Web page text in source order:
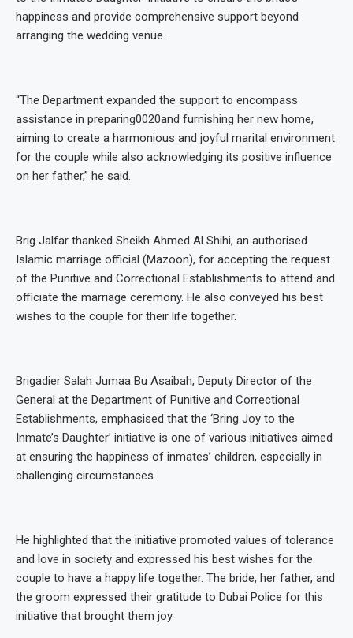
happiness and provide comprehensive support beyond
arranging the wedding venue.
“The Department expanded the support to encompass
assistance in preparing0020and furnishing her new home,
aiming to create a harmonious and joyful marital environment
for the couple while also acknowledging its positive influence
on her father,” he said.
Brig Jalfar thanked Sheikh Ahmed Al Shihi, an authorised
Islamic marriage official (Mazoon), for accepting the request
of the Punitive and Correctional Establishments to attend and
officiate the marriage ceremony. He also conveyed his best
wishes to the couple for their life together.
Brigadier Salah Jumaa Bu Asaibah, Deputy Director of the
General at the Department of Punitive and Correctional
Establishments, emphasised that the ‘Bring Joy to the
Inmate’s Daughter’ initiative is one of various initiatives aimed
at ensuring the happiness of inmates’ children, especially in
challenging circumstances.
He highlighted that the initiative promoted values of tolerance
and love in society and expressed his best wishes for the
couple to have a happy life together. The bride, her father, and
the groom expressed their gratitude to Dubai Police for this
initiative that brought them joy.